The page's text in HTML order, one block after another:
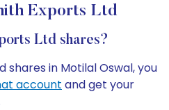
Exports Ltd
Ltd shares?
shares in Motilal Oswal, you
account and get your